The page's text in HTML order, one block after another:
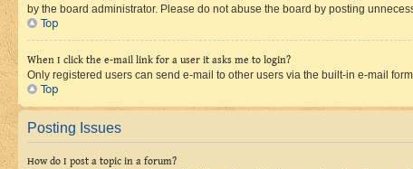
by the board administrator. Please do not abuse the board by posting
Top
When I click the e-mail link for a user it asks me to login?
Only registered users can send e-mail to other users via the built-in e-mail
Top
Posting Issues
How do I post a topic in a forum?